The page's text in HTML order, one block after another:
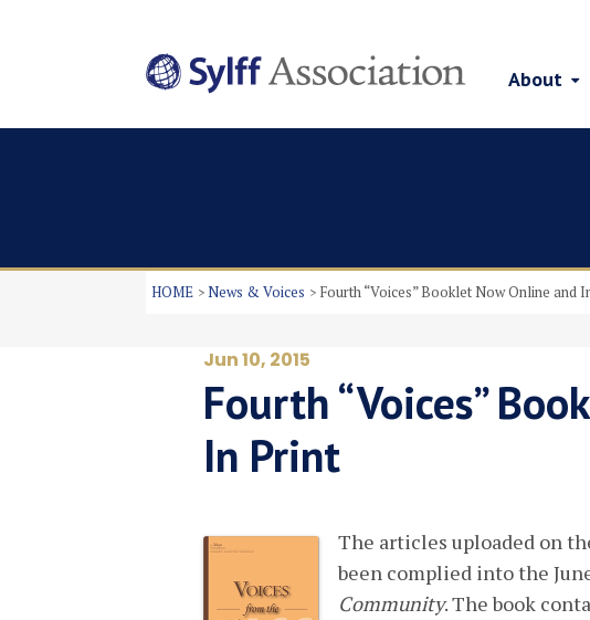
About
HOME News & Voices Fourth “Voices” Booklet Now Online and
Jun 10, 2015
Fourth “Voices”
In Print
The articles uploaded on
been complied into the
Community. The book